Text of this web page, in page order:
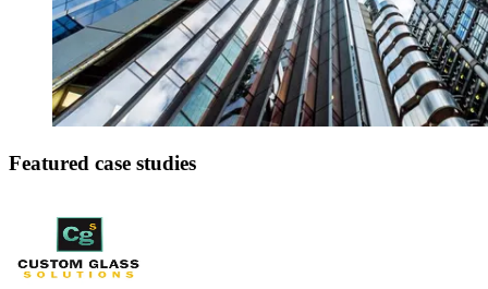
Featured case studies